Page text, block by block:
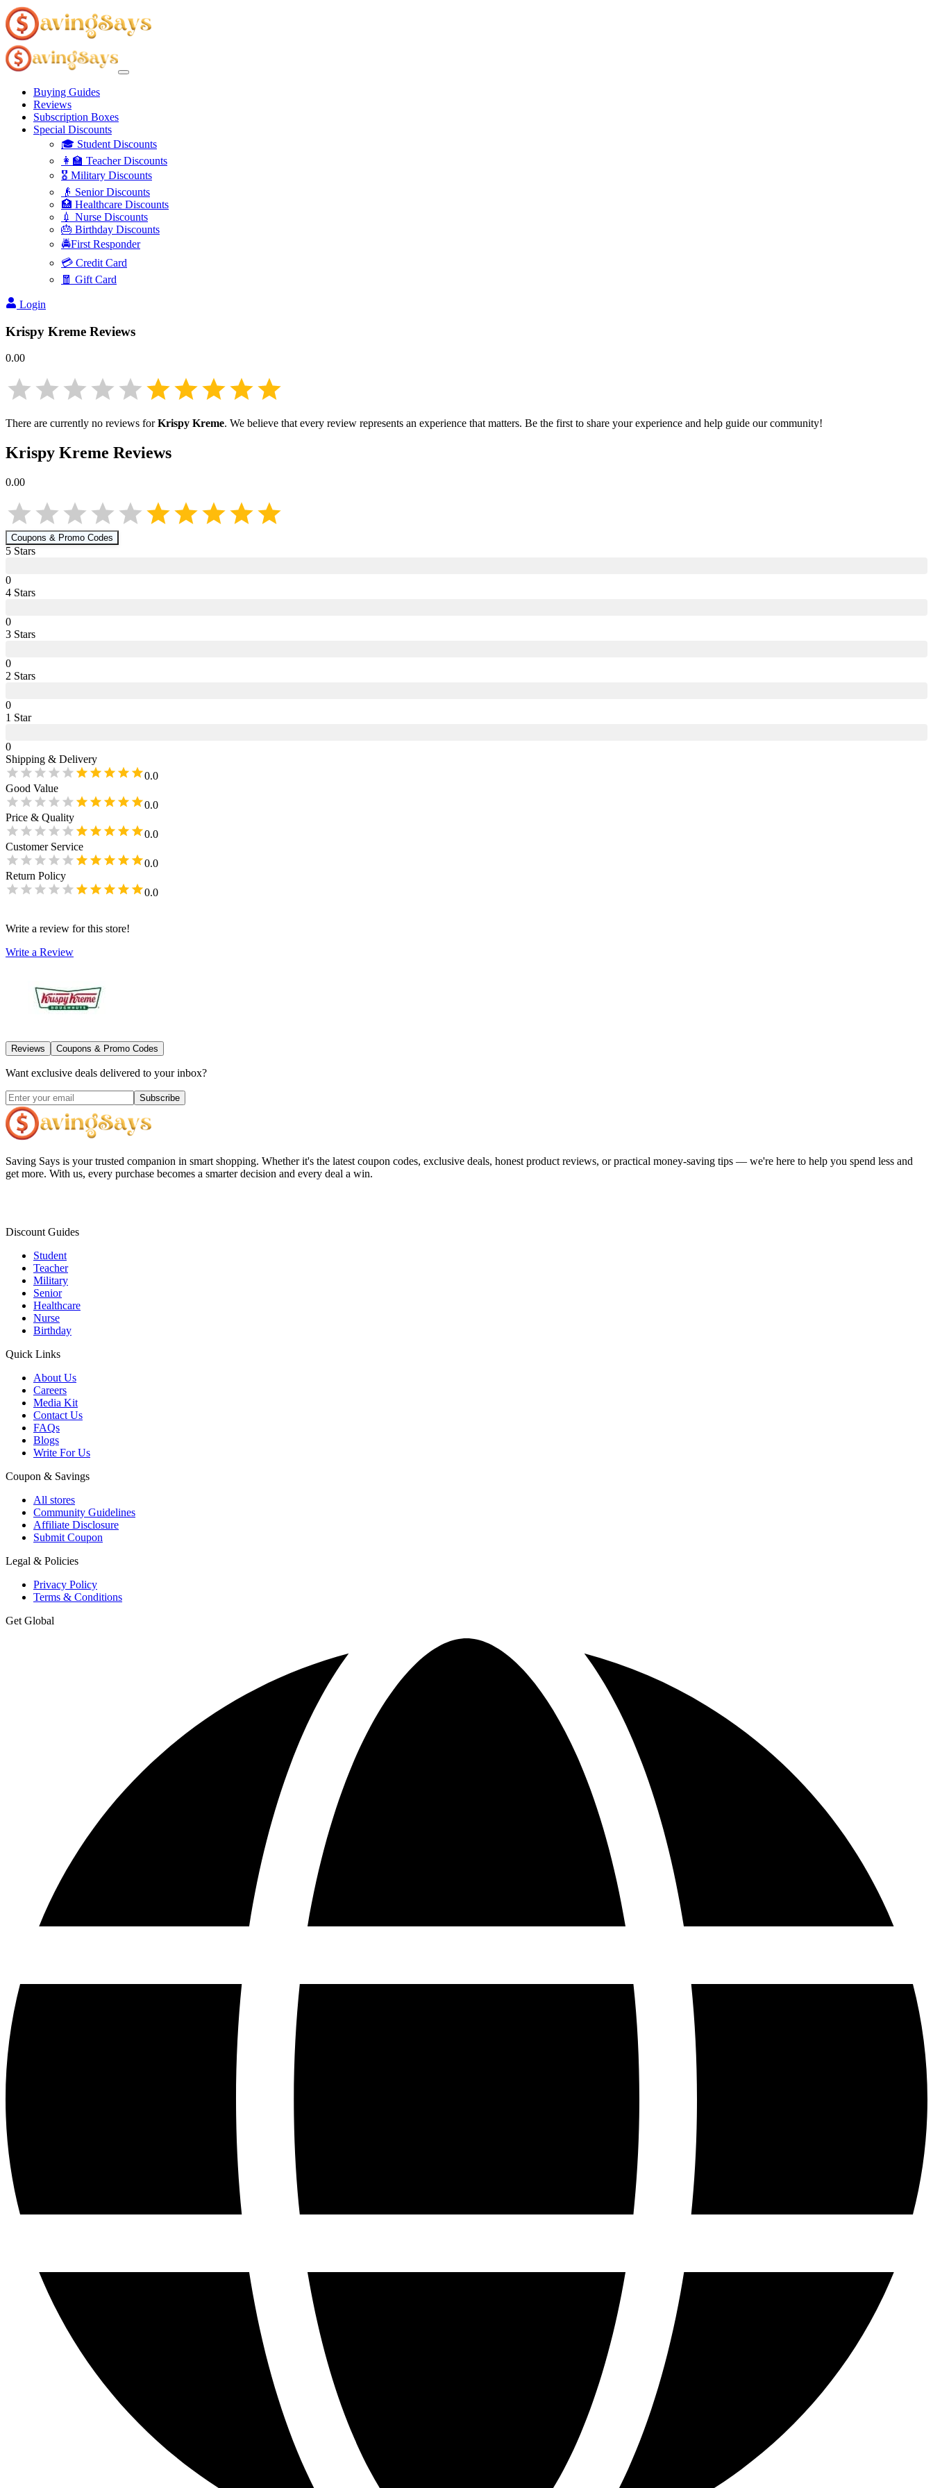
Buying Guides
Reviews
Subscription Boxes
Special Discounts
🎓 Student Discounts
👩‍🏫 Teacher Discounts
🎖️ Military Discounts
👴 Senior Discounts
🏥 Healthcare Discounts
💉 Nurse Discounts
🎂 Birthday Discounts
🚔First Responder
💳 Credit Card
🧧 Gift Card
Login
Krispy Kreme Reviews
0.00
There are currently no reviews forKrispy Kreme. We believe that every review represents an experience that matters. Be the first to share your experience and help guide our community!
Krispy Kreme Reviews
0.00
Coupons & Promo Codes
5 Stars
0
4 Stars
0
3 Stars
0
2 Stars
0
1 Star
0
Shipping & Delivery
0.0
Good Value
0.0
Price & Quality
0.0
Customer Service
0.0
Return Policy
0.0
Write a review for this store!
Write a Review
Reviews Coupons & Promo Codes
Want exclusive deals delivered to your inbox?
Subscribe
Saving Says is your trusted companion in smart shopping. Whether it's the latest coupon codes, exclusive deals, honest product reviews, or practical money-saving tips — we're here to help you spend less and
get more. With us, every purchase becomes a smarter decision and every deal a win.
Discount Guides
Student
Teacher
Military
Senior
Healthcare
Nurse
Birthday
Quick Links
About Us
Careers
Media Kit
Contact Us
FAQs
Blogs
Write For Us
Coupon & Savings
All stores
Community Guidelines
Affiliate Disclosure
Submit Coupon
Legal & Policies
Privacy Policy
Terms & Conditions
Get Global